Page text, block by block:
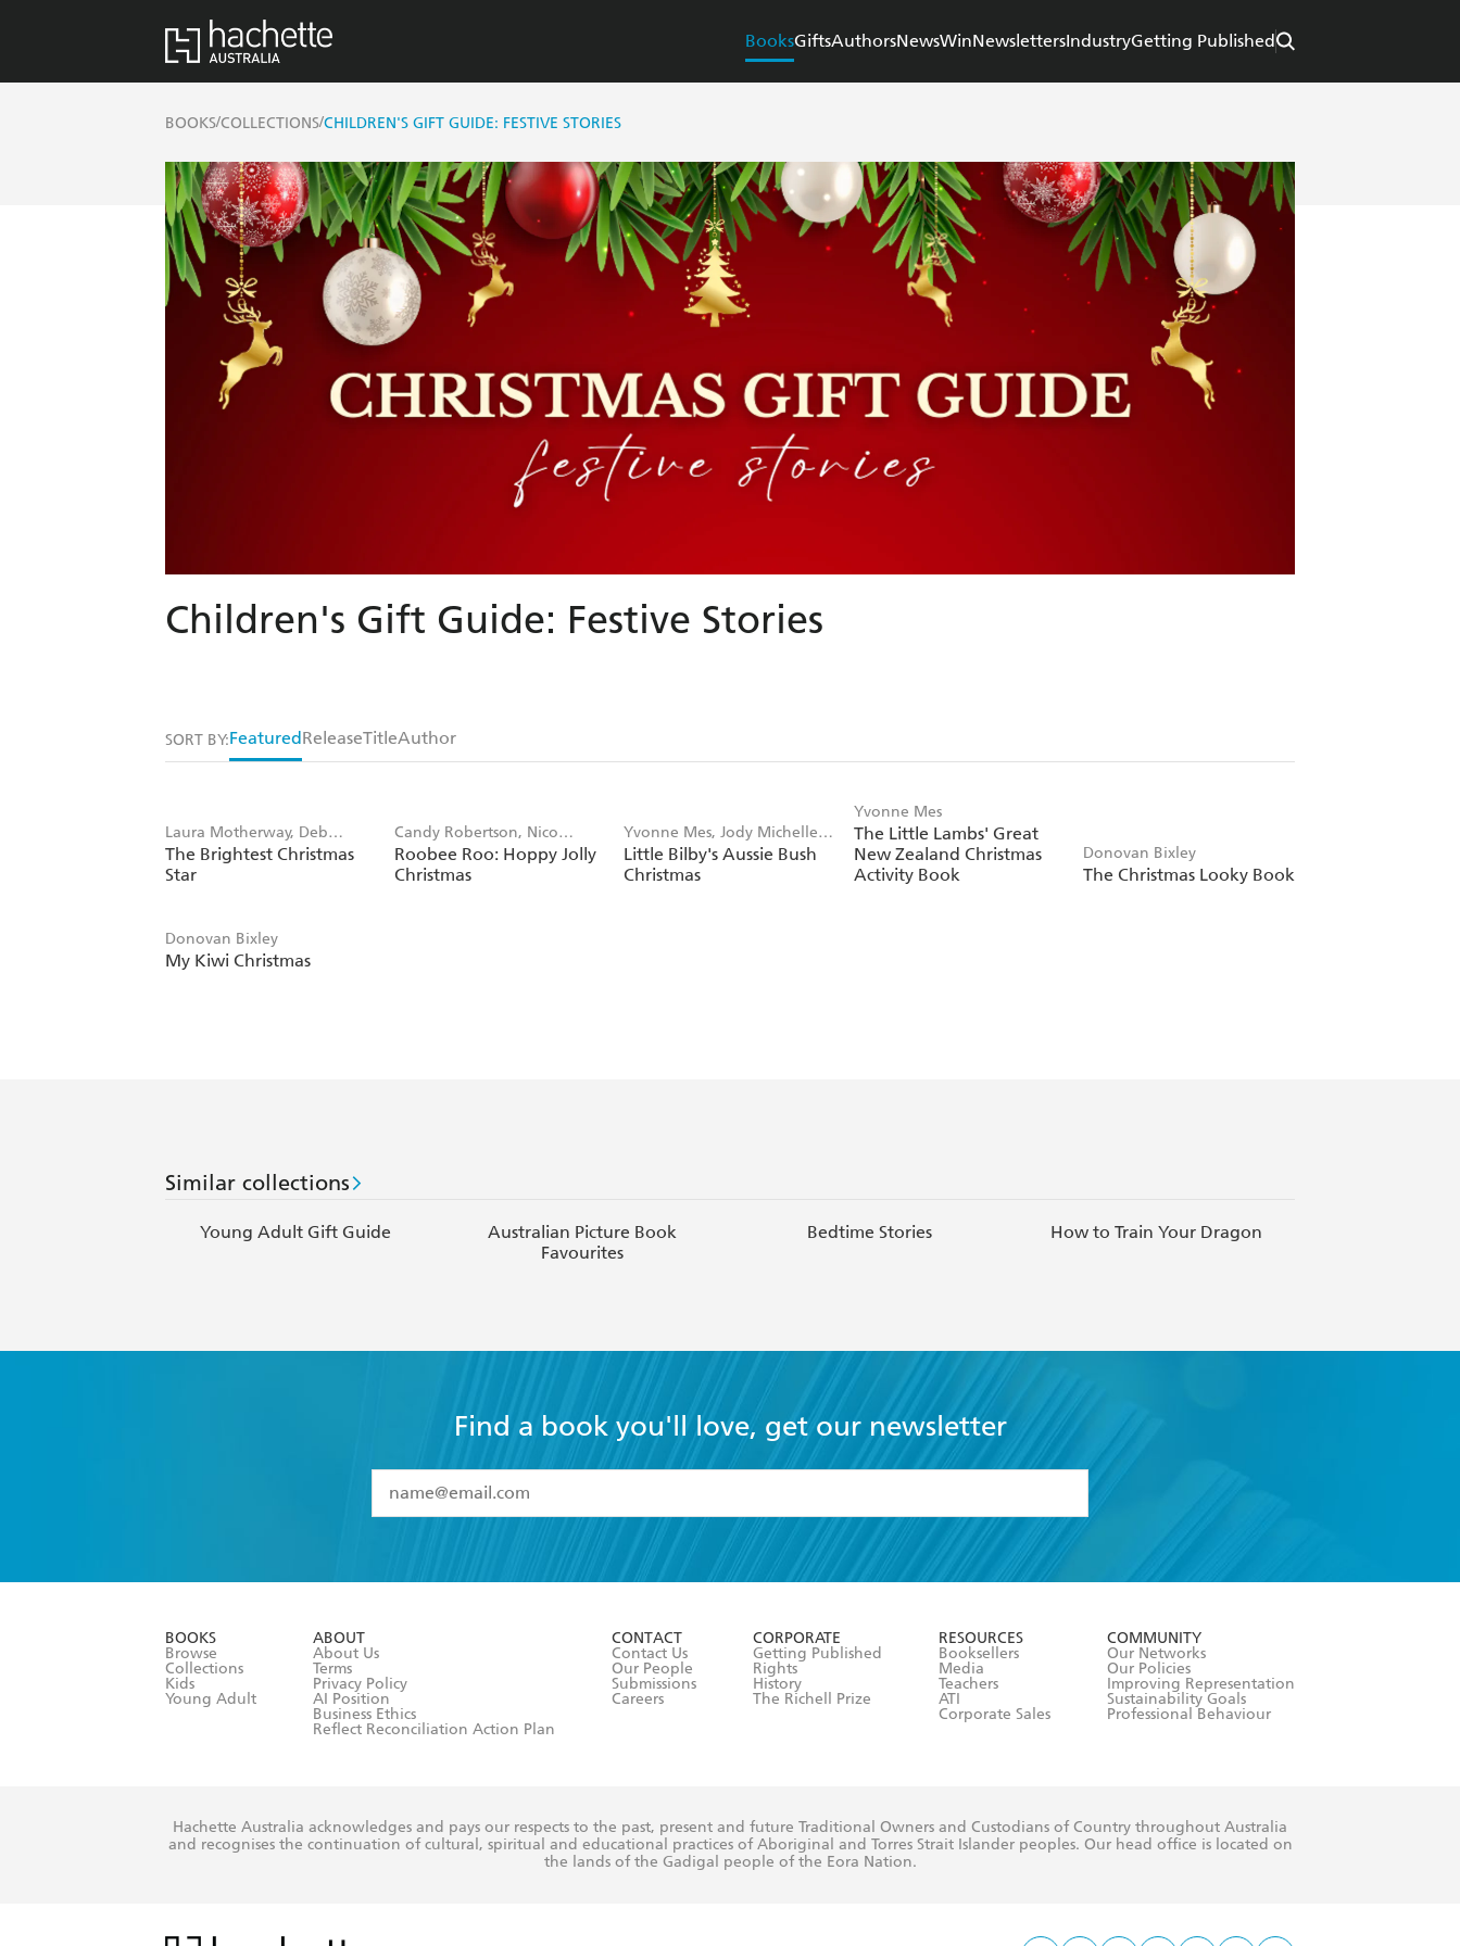
BooksGiftsAuthorsNewsWinNewslettersIndustryGetting Published
BOOKS/COLLECTIONS/CHILDREN'S GIFT GUIDE: FESTIVE STORIES
Children's Gift Guide: Festive Stories
SORT BY:Featured ReleaseTitleAuthor
Laura Motherway, Deb
Hudson
The Brightest Christmas
Star
Candy Robertson, Nico
Robertson
Roobee Roo: Hoppy Jolly
Christmas
Yvonne Mes, Jody Michelle
Pratt
Little Bilby's Aussie Bush
Christmas
Yvonne Mes
The Little Lambs' Great
New Zealand Christmas
Activity Book
Donovan Bixley
The Christmas Looky Book
Donovan Bixley
My Kiwi Christmas
Similar collections
Young Adult Gift Guide
Australian Picture Book
Favourites
Bedtime Stories How to Train Your Dragon
Find a book you'll love, get our newsletter
I have read and accept the
Terms and Conditions
BOOKS
Browse
Collections
Kids
Young Adult
ABOUT
About Us
Terms
Privacy Policy
AI Position
Business Ethics
Reflect Reconciliation Action Plan
CONTACT
Contact Us
Our People
Submissions
Careers
CORPORATE
Getting Published
Rights
History
The Richell Prize
RESOURCES
Booksellers
Media
Teachers
ATI
Corporate Sales
COMMUNITY
Our Networks
Our Policies
Improving Representation
Sustainability Goals
Professional Behaviour
Hachette Australia acknowledges and pays our respects to the past, present and future Traditional Owners and Custodians of Country throughout Australia
and recognises the continuation of cultural, spiritual and educational practices of Aboriginal and Torres Strait Islander peoples. Our head office is located on
the lands of the Gadigal people of the Eora Nation.